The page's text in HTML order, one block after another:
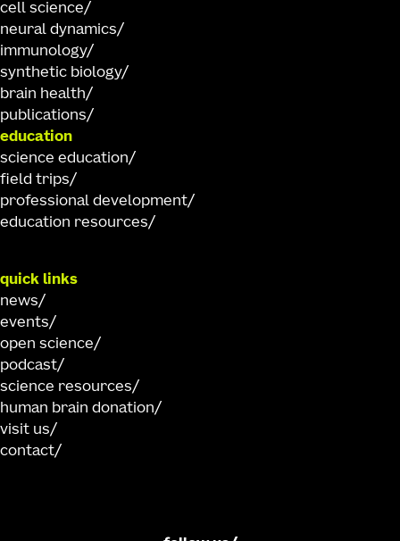
cell science
neural dynamics
immunology
synthetic biology
brain health
publications
education
science education
field trips
professional development
education resources
quick links
news
events
open science
podcast
science resources
human brain donation
visit us
contact